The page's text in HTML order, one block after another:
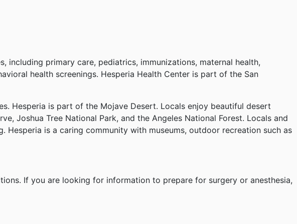
including primary care, pediatrics, immunizations, maternal health,
health screenings. Hesperia Health Center is part of the San
Hesperia is part of the Mojave Desert. Locals enjoy beautiful desert
Joshua Tree National Park, and the Angeles National Forest. Locals and
is a caring community with museums, outdoor recreation such as
If you are looking for information to prepare for surgery or anesthesia,